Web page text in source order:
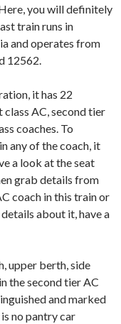
you will definitely
train runs in
and operates from
12562.
it has 22
AC, second tier
coaches. To
any of the coach, it
a look at the seat
grab details from
coach in this train or
about it, have a
upper berth, side
the second tier AC
and marked
no pantry car